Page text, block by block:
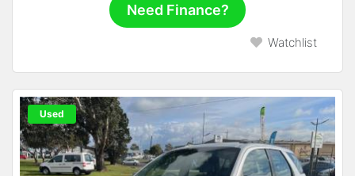
Need Finance?
Watchlist
Used